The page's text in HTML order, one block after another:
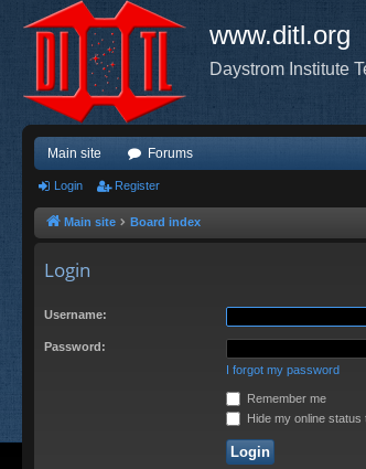
www.ditl.org
Daystrom Institute
Main site Forums
Login Register
Main site Board index
Login
Username:
Password:
I forgot my password
Remember me
Hide my online status